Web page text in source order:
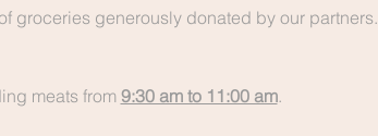
groceries generously donated by our partners.
meats from 9:30 am to 11:00 am.